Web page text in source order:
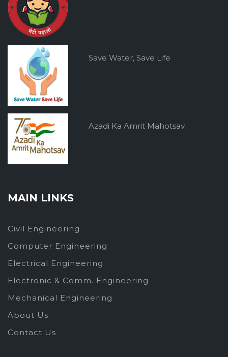
Save Water, Save Life
Azadi Ka Amrit Mahotsav
MAIN LINKS
Civil Engineering
Computer Engineering
Electrical Engineering
Electronic & Comm. Engineering
Mechanical Engineering
About Us
Contact Us